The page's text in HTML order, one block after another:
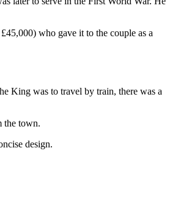
who gave it to the couple as a
King was to travel by train, there was a
the town.
design.